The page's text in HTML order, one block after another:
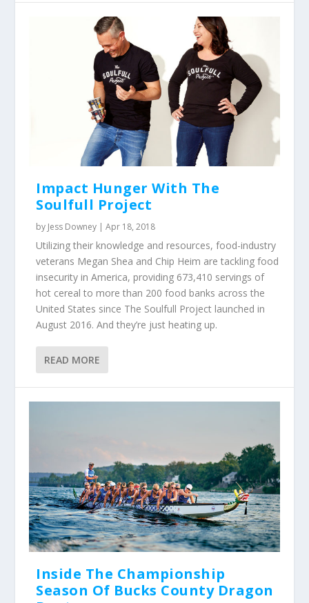
Impact Hunger With The
Soulfull Project
by Jess Downey |Apr 18, 2018
Utilizing their knowledge and resources, food-industry
veterans Megan Shea and Chip Heim are tackling food
insecurity in America, providing 673,410 servings of
hot cereal to more than 200 food banks across the
United States since The Soulfull Project launched in
August 2016. And they’re just heating up.
READ MORE
Inside The Championship
Season Of Bucks County Dragon